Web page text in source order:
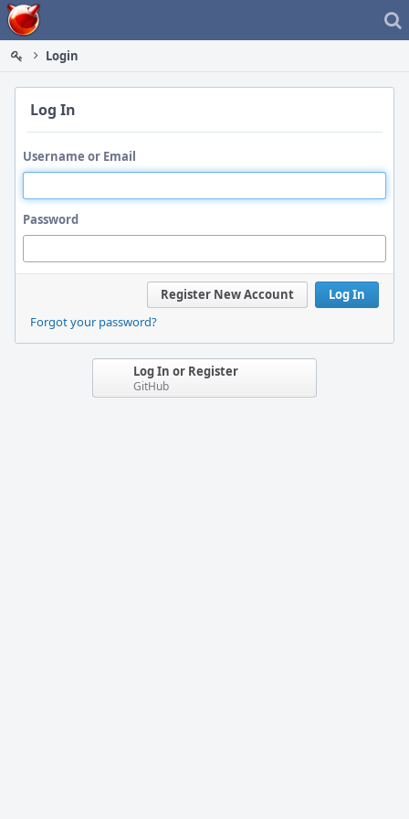
Home
Login
Log In
Username or Email
Password
Log In
Register New Account
Forgot your password?
Log In or Register
GitHub